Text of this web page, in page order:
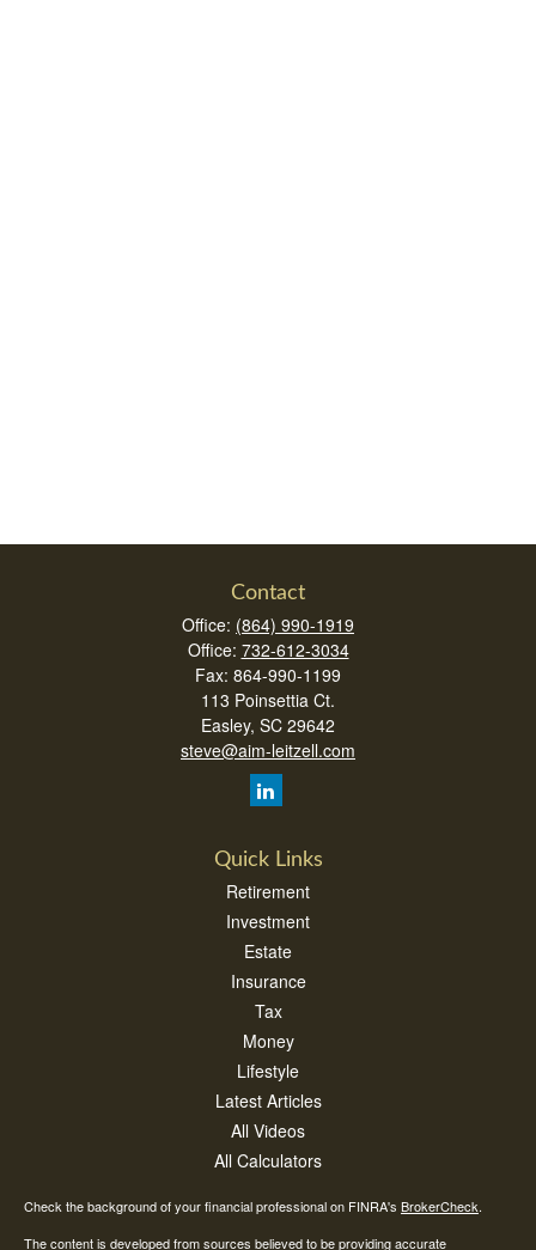
Contact
Office: (864) 990-1919
Office: 732-612-3034
Fax: 864-990-1199
113 Poinsettia Ct.
Easley, SC 29642
steve@aim-leitzell.com
Quick Links
Retirement
Investment
Estate
Insurance
Tax
Money
Lifestyle
Latest Articles
All Videos
All Calculators
Check the background of your financial professional on FINRA's BrokerCheck.
The content is developed from sources believed to be providing accurate